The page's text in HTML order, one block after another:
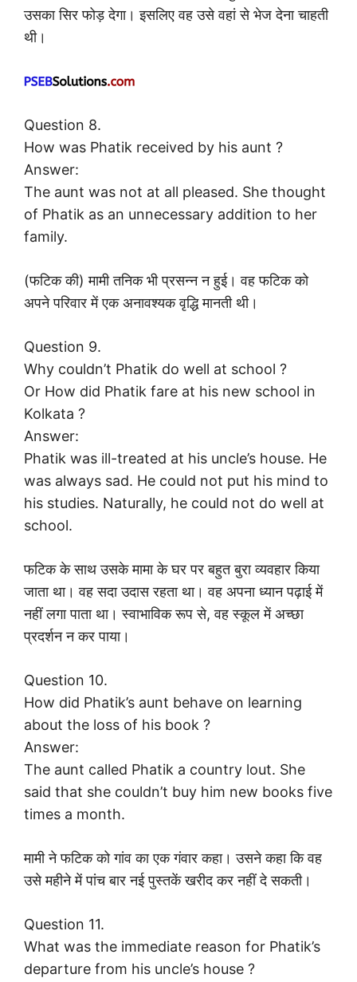
उसका सिर फोड़ देगा। इसलिए वह उसे वहां से भेज देना चाहती
थी।
Question 8.
How was Phatik received by his aunt ?
Answer:
The aunt was not at all pleased. She thought
of Phatik as an unnecessary addition to her
family.
(फटिक की) मामी तनिक भी प्रसन्न न हुई। वह फटिक को
अपने परिवार में एक अनावश्यक वृद्धि मानती थी।
Question 9.
Why couldn’t Phatik do well at school ?
Or How did Phatik fare at his new school in
Kolkata ?
Answer:
Phatik was ill-treated at his uncle’s house. He
was always sad. He could not put his mind to
his studies. Naturally, he could not do well at
school.
फटिक के साथ उसके मामा के घर पर बहुत बुरा व्यवहार किया
जाता था। वह सदा उदास रहता था। वह अपना ध्यान पढ़ाई में
नहीं लगा पाता था। स्वाभाविक रूप से, वह स्कूल में अच्छा
प्रदर्शन न कर पाया।
Question 10.
How did Phatik’s aunt behave on learning
about the loss of his book ?
Answer:
The aunt called Phatik a country lout. She
said that she couldn’t buy him new books five
times a month.
मामी ने फटिक को गांव का एक गंवार कहा। उसने कहा कि वह
उसे महीने में पांच बार नई पुस्तकें खरीद कर नहीं दे सकती।
Question 11.
What was the immediate reason for Phatik’s
departure from his uncle’s house ?